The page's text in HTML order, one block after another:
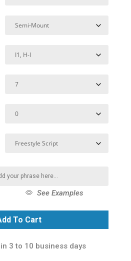
See Examples
To Cart
3 to 10 business days